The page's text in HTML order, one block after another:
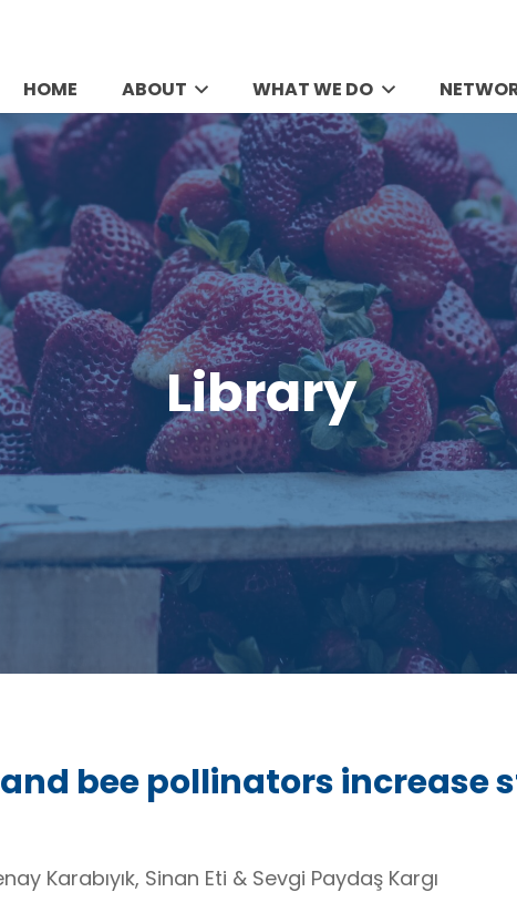
HOME ABOUT WHAT WE DO
Library
bee pollinators increase
Karabıyık, Sinan Eti & Sevgi Paydaş Kargı